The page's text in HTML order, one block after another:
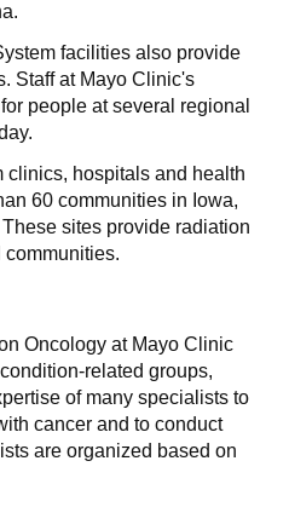
facilities also provide
Staff at Mayo Clinic's
people at several regional
clinics, hospitals and health
60 communities in Iowa,
sites provide radiation
Oncology at Mayo Clinic
related groups,
of many specialists to
cancer and to conduct
are organized based on